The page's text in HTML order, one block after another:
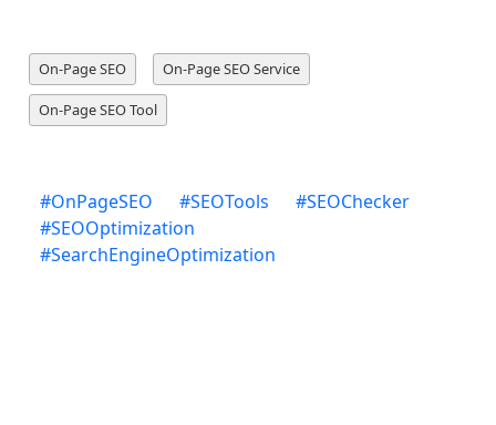
On-Page SEO On-Page SEO Service
On-Page SEO Tool
#OnPageSEO #SEOTools #SEOChecker
#SEOOptimization
#SearchEngineOptimization